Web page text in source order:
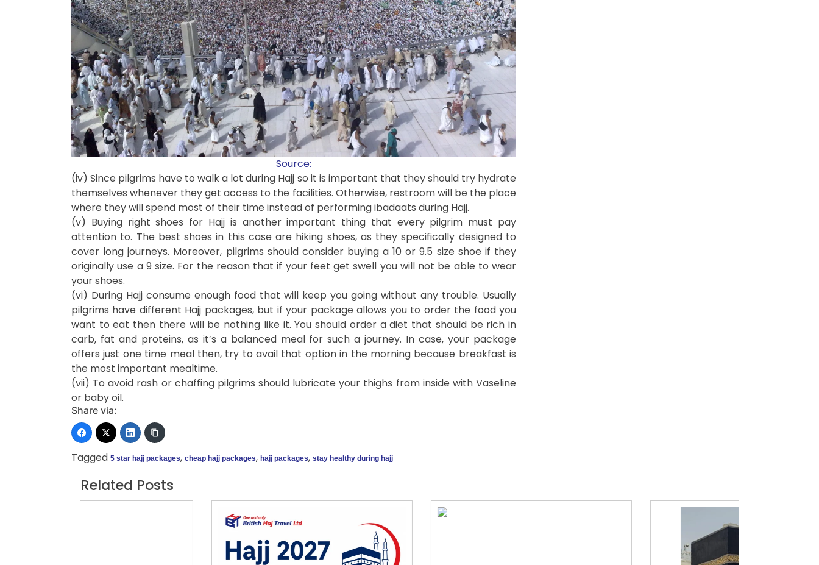
Source:
(iv) Since pilgrims have to walk a lot during Hajj so it is important that they should try hydrate
themselves whenever they get access to the facilities. Otherwise, restroom will be the place
where they will spend most of their time instead of performing ibadaats during Hajj.
(v) Buying right shoes for Hajj is another important thing that every pilgrim must pay
attention to. The best shoes in this case are hiking shoes, as they specifically designed to
cover long journeys. Moreover, pilgrims should consider buying a 10 or 9.5 size shoe if they
originally use a 9 size. For the reason that if your feet get swell you will not be able to wear
your shoes.
(vi) During Hajj consume enough food that will keep you going without any trouble. Usually
pilgrims have different Hajj packages, but if your package allows you to order the food you
want to eat then there will be nothing like it. You should order a diet that should be rich in
carb, fat and proteins, as it’s a balanced meal for such a journey. In case, your package
offers just one time meal then, try to avail that option in the morning because breakfast is
the most important mealtime.
(vii) To avoid rash or chaffing pilgrims should lubricate your thighs from inside with Vaseline
or baby oil.
Share via:
Tagged 5 star hajj packages, cheap hajj packages, hajj packages, stay healthy during hajj
Related Posts